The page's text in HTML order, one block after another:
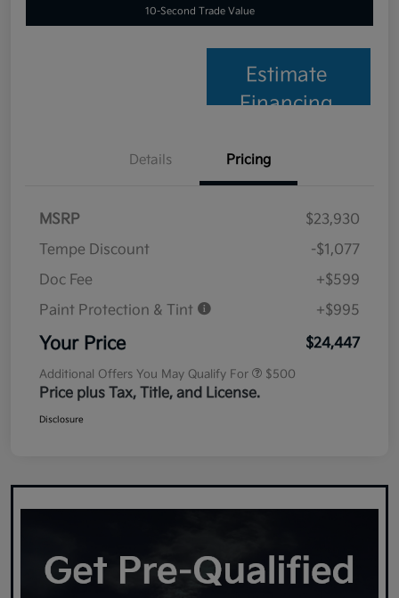
10-Second Trade Value
Estimate
Financing
Details Pricing
MSRP
$23,930
Tempe Discount
-$1,077
Doc Fee
+$599
Paint Protection & Tint
+$995
Your Price $24,447
Additional Offers You May Qualify For $500
Price plus Tax, Title, and License.
Disclosure